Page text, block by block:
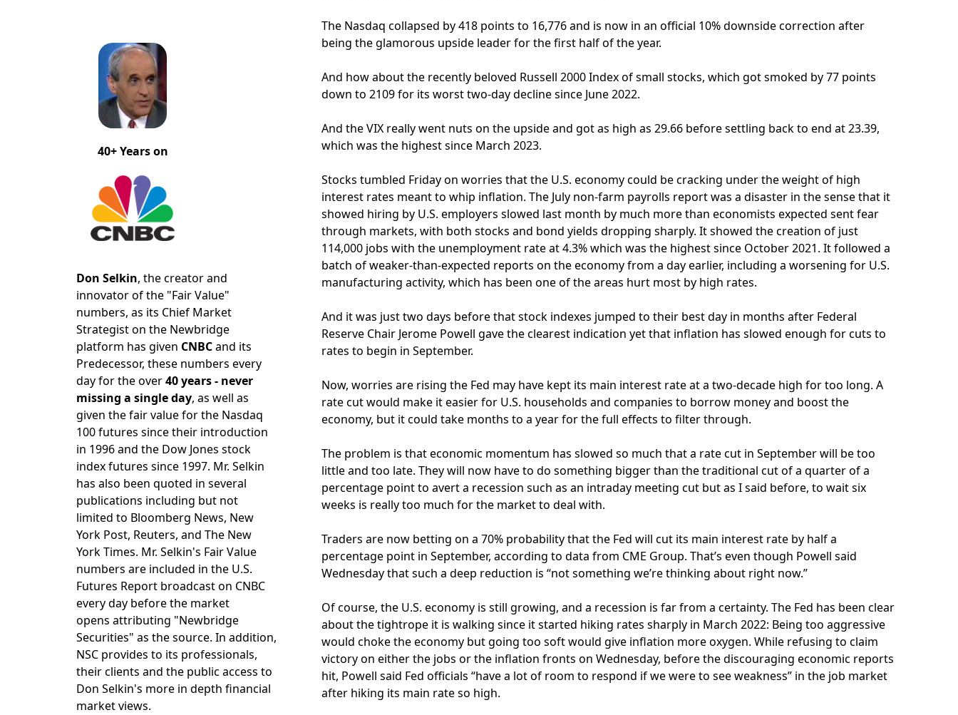
40+ Years on
Don Selkin, the creator and
innovator of the "Fair Value"
numbers, as its Chief Market
Strategist on the Newbridge
platform has given CNBCand its
Predecessor, these numbers every
day for the over40 years - never
missing a single day, as well as
given the fair value for the Nasdaq
100 futures since their introduction
in 1996 and the Dow Jones stock
index futures since 1997. Mr. Selkin
has also been quoted in several
publications including but not
limited to Bloomberg News, New
York Post, Reuters, and The New
York Times. Mr. Selkin's Fair Value
numbers are included in the U.S.
Futures Report broadcast on CNBC
every day before the market
opens attributing "Newbridge
Securities" as the source. In addition,
NSC provides to its professionals,
their clients and the public access to
Don Selkin's more in depth financial
market views.
The Nasdaq collapsed by 418 points to 16,776 and is now in an official 10% downside correction after
being the glamorous upside leader for the first half of the year.
And how about the recently beloved Russell 2000 Index of small stocks, which got smoked by 77 points
down to 2109 for its worst two-day decline since June 2022.
And the VIX really went nuts on the upside and got as high as 29.66 before settling back to end at 23.39,
which was the highest since March 2023.
Stocks tumbled Friday on worries that the U.S. economy could be cracking under the weight of high
interest rates meant to whip inflation. The July non-farm payrolls report was a disaster in the sense that it
showed hiring by U.S. employers slowed last month by much more than economists expected sent fear
through markets, with both stocks and bond yields dropping sharply. It showed the creation of just
114,000 jobs with the unemployment rate at 4.3% which was the highest since October 2021. It followed a
batch of weaker-than-expected reports on the economy from a day earlier, including a worsening for U.S.
manufacturing activity, which has been one of the areas hurt most by high rates.
And it was just two days before that stock indexes jumped to their best day in months after Federal
Reserve Chair Jerome Powell gave the clearest indication yet that inflation has slowed enough for cuts to
rates to begin in September.
Now, worries are rising the Fed may have kept its main interest rate at a two-decade high for too long. A
rate cut would make it easier for U.S. households and companies to borrow money and boost the
economy, but it could take months to a year for the full effects to filter through.
The problem is that economic momentum has slowed so much that a rate cut in September will be too
little and too late. They will now have to do something bigger than the traditional cut of a quarter of a
percentage point to avert a recession such as an intraday meeting cut but as I said before, to wait six
weeks is really too much for the market to deal with.
Traders are now betting on a 70% probability that the Fed will cut its main interest rate by half a
percentage point in September, according to data from CME Group. That’s even though Powell said
Wednesday that such a deep reduction is “not something we’re thinking about right now.”
Of course, the U.S. economy is still growing, and a recession is far from a certainty. The Fed has been clear
about the tightrope it is walking since it started hiking rates sharply in March 2022: Being too aggressive
would choke the economy but going too soft would give inflation more oxygen. While refusing to claim
victory on either the jobs or the inflation fronts on Wednesday, before the discouraging economic reports
hit, Powell said Fed officials “have a lot of room to respond if we were to see weakness” in the job market
after hiking its main rate so high.